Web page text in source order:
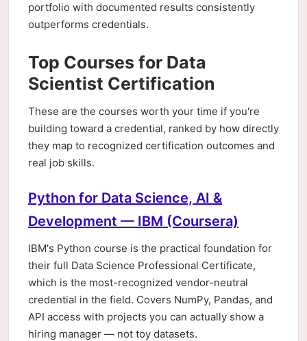
portfolio with documented results consistently
outperforms credentials.
Top Courses for Data
Scientist Certification
These are the courses worth your time if you're
building toward a credential, ranked by how directly
they map to recognized certification outcomes and
real job skills.
Python for Data Science, AI &
Development — IBM (Coursera)
IBM's Python course is the practical foundation for
their full Data Science Professional Certificate,
which is the most-recognized vendor-neutral
credential in the field. Covers NumPy, Pandas, and
API access with projects you can actually show a
hiring manager — not toy datasets.